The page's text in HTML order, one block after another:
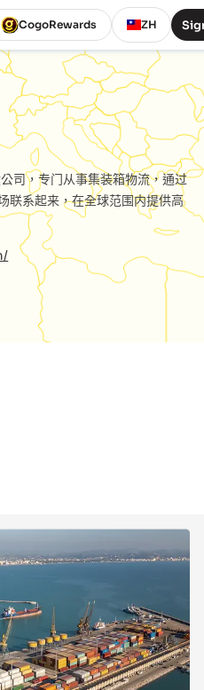
CogoRewards ZH
司，专门从事集装箱物流，通过
联系起来，在全球范围内提供高